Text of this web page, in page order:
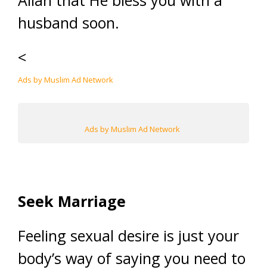
husband soon.
<
Ads by Muslim Ad Network
Ads by Muslim Ad Network
Seek Marriage
Feeling sexual desire is just your
body’s way of saying you need to